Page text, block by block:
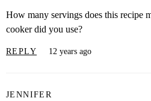
How many servings does this recipe
cooker did you use?
REPLY 12 years ago
JENNIFER